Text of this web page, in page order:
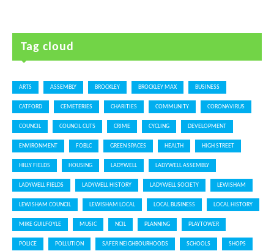
Tag cloud
ARTS ASSEMBLY BROCKLEY BROCKLEY MAX BUSINESS
CATFORD CEMETERIES CHARITIES COMMUNITY CORONAVIRUS
COUNCIL COUNCIL CUTS CRIME CYCLING DEVELOPMENT
ENVIRONMENT FOBLC GREEN SPACES HEALTH HIGH STREET
HILLY FIELDS HOUSING LADYWELL LADYWELL ASSEMBLY
LADYWELL FIELDS LADYWELL HISTORY LADYWELL SOCIETY LEWISHAM
LEWISHAM COUNCIL LEWISHAM LOCAL LOCAL BUSINESS LOCAL HISTORY
MIKE GUILFOYLE MUSIC NCIL PLANNING PLAYTOWER
POLICE POLLUTION SAFER NEIGHBOURHOODS SCHOOLS SHOPS